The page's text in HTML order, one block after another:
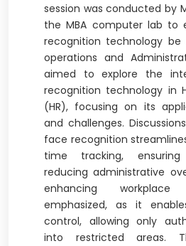
session was conducted by
the MBA computer lab to
recognition technology be
operations and
aimed to explore the
recognition technology in
(HR), focusing on its
and challenges.
face recognition
time tracking,
reducing administrative
enhancing
emphasized, as it
control, allowing only
into restricted areas.